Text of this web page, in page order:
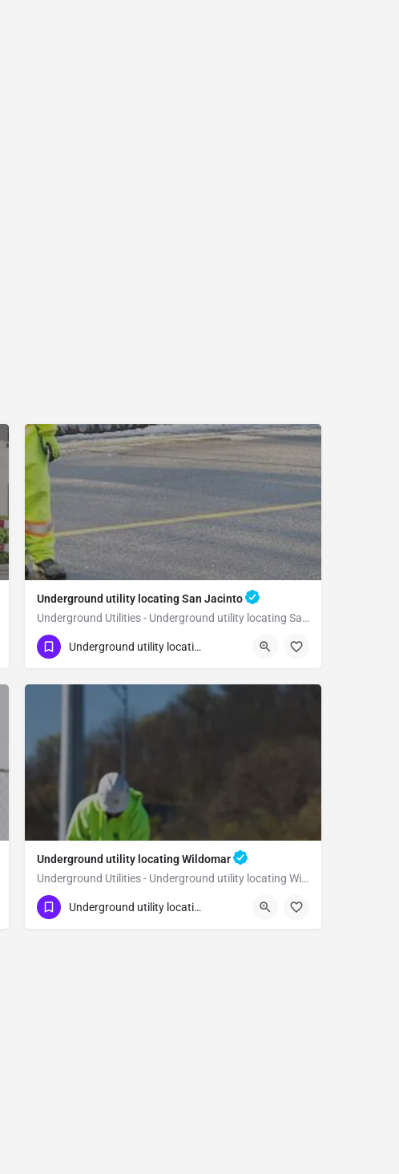
Underground utility locating San Jacinto
Underground Utilities - Underground utility locating San Jacinto
(323) 347-3695 San Jacinto Riverside
Underground utility locating
Underground utility locating Wildomar
Underground Utilities - Underground utility locating Wildomar
(323) 347-3695 Wildomar Riverside
Underground utility locating